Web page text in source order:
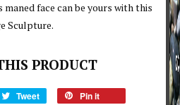
face can be yours with this
Sculpture.
PRODUCT
Tweet
Pin it